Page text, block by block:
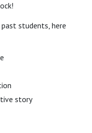
students, here
story